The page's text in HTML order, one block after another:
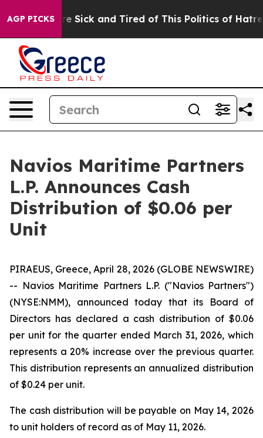
AGP PICKSAre Sick and Tired of This Politics of Hatred”
Navios Maritime Partners
L.P. Announces Cash
Distribution of $0.06 per
Unit
PIRAEUS, Greece, April 28, 2026 (GLOBE NEWSWIRE)
-- Navios Maritime Partners L.P. ("Navios Partners")
(NYSE:NMM), announced today that its Board of
Directors has declared a cash distribution of $0.06
per unit for the quarter ended March 31, 2026, which
represents a 20% increase over the previous quarter.
This distribution represents an annualized distribution
of $0.24 per unit.
The cash distribution will be payable on May 14, 2026
to unit holders of record as of May 11, 2026.